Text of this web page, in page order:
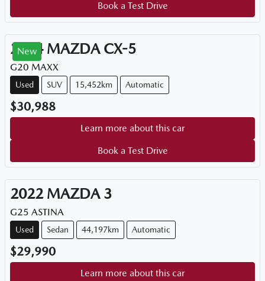
Book a Test Drive
New
2024 MAZDA CX-5
G20 MAXX
Used SUV 15,452km Automatic
$30,988
Learn more about this car
Book a Test Drive
2022 MAZDA 3
G25 ASTINA
Used Sedan 44,197km Automatic
$29,990
Learn more about this car